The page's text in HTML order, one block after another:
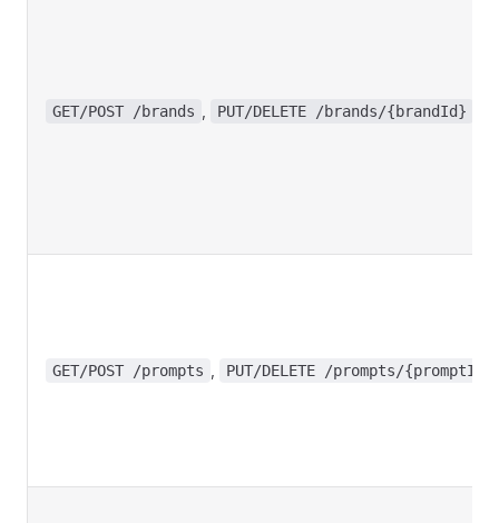
GET/POST /brands PUT/DELETE /brands/{brandId}
GET/POST /prompts PUT/DELETE /prompts/{promptId}